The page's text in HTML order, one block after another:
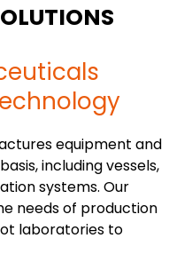
equipment and
including vessels,
systems. Our
needs of production
laboratories to